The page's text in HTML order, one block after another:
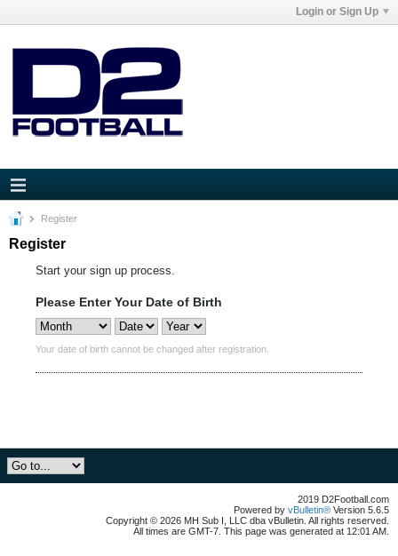
Login or Sign Up
Register
Register
Start your sign up process.
Please Enter Your Date of Birth
Your date of birth cannot be changed after registration.
2019 D2Football.com
Powered by vBulletin® Version 5.6.5
Copyright © 2026 MH Sub I, LLC dba vBulletin. All rights reserved.
All times are GMT-7. This page was generated at 12:01 AM.